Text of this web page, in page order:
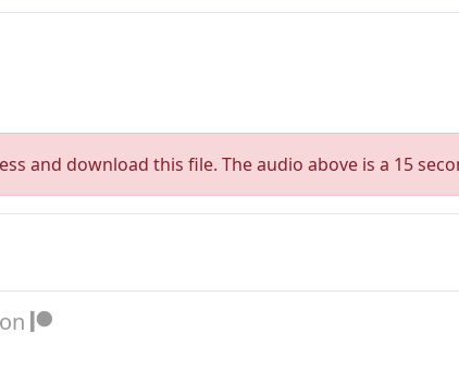
and download this file. The audio above is a 15